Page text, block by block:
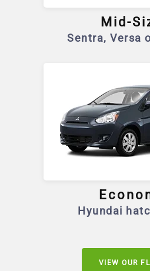
Mid-
Sentra, Versa
Hyundai
VIEW OUR